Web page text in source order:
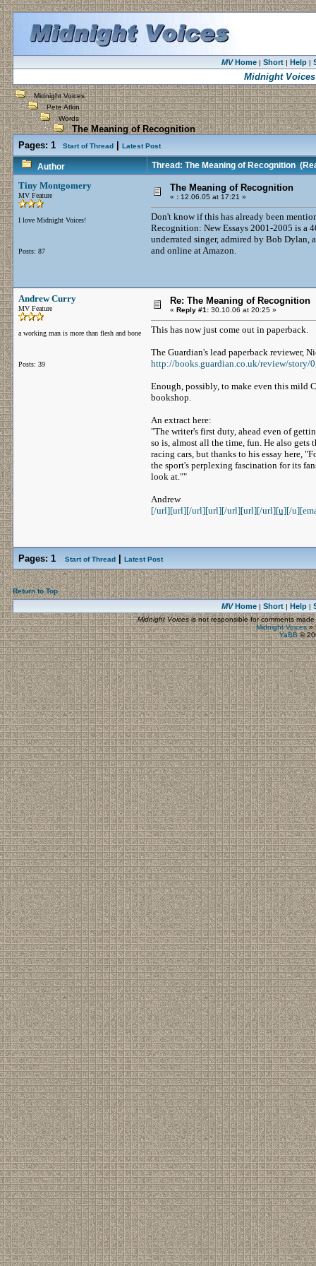
MVHome| Short| Help|
Midnight Voices
Midnight Voices
Pete Atkin
Words
The Meaning of Recognition
Pages: 1 Start of Thread Latest Post
Author Thread: The Meaning of Recognition
Tiny Montgomery
MV Feature
I love Midnight Voices!
Posts: 87
The Meaning of Recognition
« : 12.06.05 at 17:21 »
Don't know if this has already been
Recognition: New Essays 2001-2005 is a
underrated singer, admired by Bob Dylan,
and online at Amazon.
Andrew Curry
MV Feature
a working man is more than flesh and bone
Posts: 39
Re: The Meaning of Recognition
« Reply #1: 30.10.06 at 20:25 »
This has now just come out in paperback.
The Guardian's lead paperback reviewer,
http://books.guardian.co.uk/review/story/
Enough, possibly, to make even this mild
bookshop.
An extract here:
"The writer's first duty, ahead even of
so is, almost all the time, fun. He also
racing cars, but thanks to his essay here,
the sport's perplexing fascination for its
look at.""
Andrew
[/url][url][/url][url][/url][url][/url][u][/
Pages: 1 Start of Thread Latest Post
Return to Top
MVHome| Short| Help|
Midnight Voicesis not responsible for comments
Midnight Voices»
YaBB©